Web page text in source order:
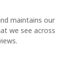
maintains our
we see across